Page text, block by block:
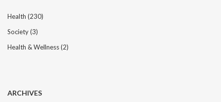
Health (230)
Society(3)
Health & Wellness(2)
ARCHIVES